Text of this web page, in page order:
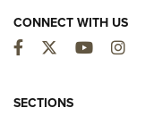
Hand to CRBN
CONNECT WITH US
Facebook
TwitterYouTube
SECTIONS